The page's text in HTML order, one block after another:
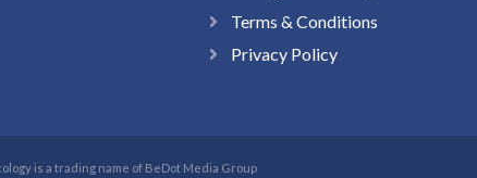
Terms & Conditions
Privacy Policy
is a trading name of BeDot Media Group